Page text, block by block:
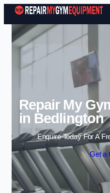
Repair My
in Bedlington
Enquire Today For A
Get a